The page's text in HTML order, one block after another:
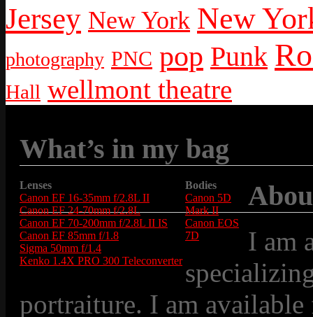
Jersey New York New
photography PNC pop Punk
Hall wellmont theatre
What’s in my bag
Lenses
Canon EF 16-35mm f/2.8L II
Canon EF 24-70mm f/2.8L
Canon EF 70-200mm f/2.8L II IS
Canon EF 85mm f/1.8
Sigma 50mm f/1.4
Kenko 1.4X PRO 300 Teleconverter
Bodies
Canon 5D
Mark II
Canon EOS
7D
I am
portraiture. I am